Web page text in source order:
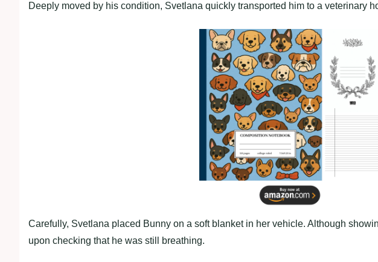
Deeply moved by his condition, Svetlana quickly transported him to a veterinary
Carefully, Svetlana placed Bunny on a soft blanket in her vehicle. Although
upon checking that he was still breathing.